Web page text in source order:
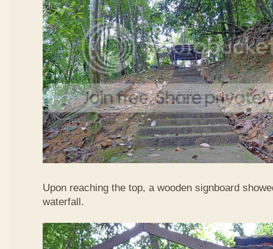
Upon reaching the top, a wooden signboard
waterfall.